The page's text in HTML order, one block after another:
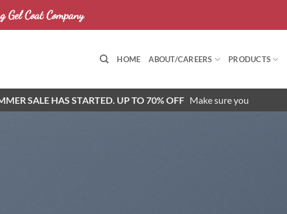
Gel Coat Company
HOME ABOUT/CAREERS PRODUCTS
SALE HAS STARTED. UP TO 70% OFF Make sure you